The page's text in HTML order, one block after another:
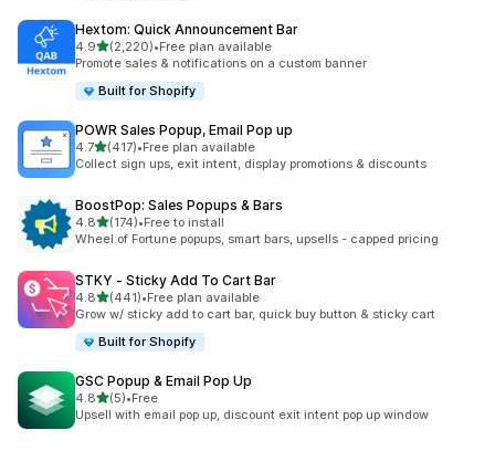
Hextom: Quick Announcement Bar
4.9out of 5 stars
(2,220)
2220 total reviews
•Free plan available
Promote sales & notifications on a custom banner
Built for Shopify
POWR Sales Popup, Email Pop up
4.7out of 5 stars
(417)
417 total reviews
•Free plan available
Collect sign ups, exit intent, display promotions & discounts
BoostPop: Sales Popups & Bars
4.8out of 5 stars
(174)
174 total reviews
•Free to install
Wheel of Fortune popups, smart bars, upsells - capped pricing
STKY ‑ Sticky Add To Cart Bar
4.8out of 5 stars
(441)
441 total reviews
•Free plan available
Grow w/ sticky add to cart bar, quick buy button & sticky cart
Built for Shopify
GSC Popup & Email Pop Up
4.8out of 5 stars
(5)
5 total reviews
•Free
Upsell with email pop up, discount exit intent pop up window